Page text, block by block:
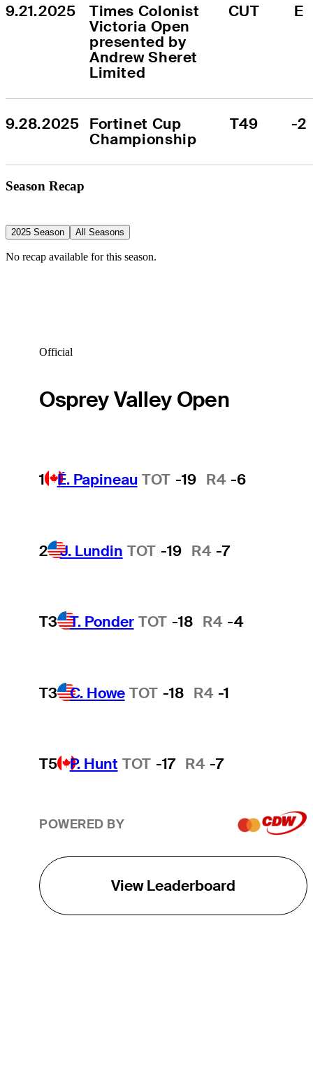
9.21.2025
Times Colonist
Victoria Open
presented by
Andrew Sheret
Limited
CUT E
9.28.2025 Fortinet Cup
Championship
T49 -2
Season Recap
2025 Season All Seasons
No recap available for this season.
Official
Osprey Valley Open
1 É. Papineau TOT -19 R4 -6
2 J. Lundin TOT -19 R4 -7
T3 T. Ponder TOT -18 R4 -4
T3 C. Howe TOT -18 R4 -1
T5 P. Hunt TOT -17 R4 -7
POWERED BY
View Leaderboard